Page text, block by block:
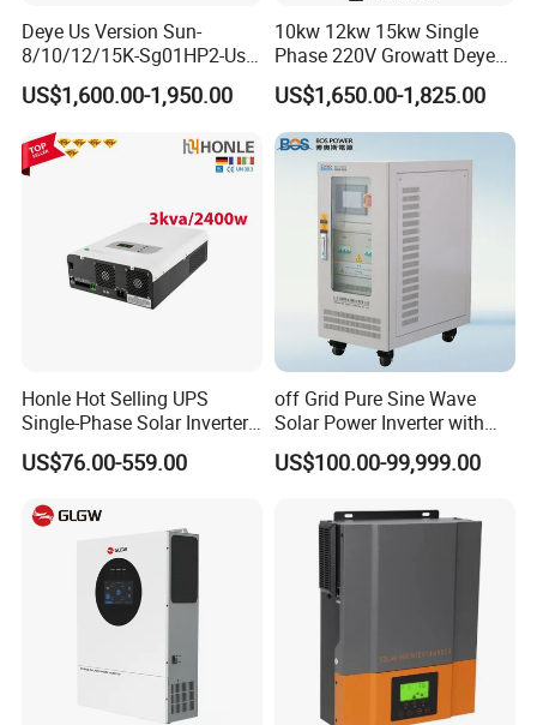
Battery Type: Lead-acid or Lithium-ion
Packaging & Shipping
Deye Us Version Sun-
8/10/12/15K-Sg01HP2-Us-
Am2 Split Phase
120V/240V 8kw 10kw 12kw
15kw High Voltage Hybrid
Solar Inverter
US$1,600.00-1,950.00
10kw 12kw 15kw Single
Phase 220V Growatt Deye
Hybrid Solar Power Inverter
with IP65 Protection and
Touch LCD
US$1,650.00-1,825.00
Honle Hot Selling UPS
Single-Phase Solar Inverter
Solar Generator System
Supporting High Effiency
Sine Wave
US$76.00-559.00
off Grid Pure Sine Wave
Solar Power Inverter with
Isolation Transformer
US$100.00-99,999.00